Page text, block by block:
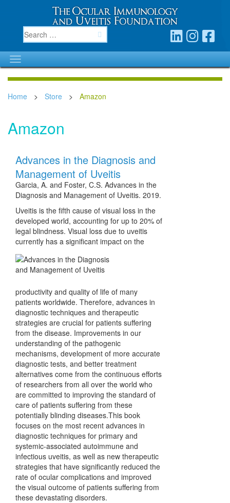
Home > Store > Amazon
Amazon
Advances in the Diagnosis and
Management of Uveitis
Garcia, A. and Foster, C.S. Advances in the
Diagnosis and Management of Uveitis. 2019.
Uveitis is the fifth cause of visual loss in the
developed world, accounting for up to 20% of
legal blindness. Visual loss due to uveitis
currently has a significant impact on the
productivity and quality of life of many
patients worldwide. Therefore, advances in
diagnostic techniques and therapeutic
strategies are crucial for patients suffering
from the disease. Improvements in our
understanding of the pathogenic
mechanisms, development of more accurate
diagnostic tests, and better treatment
alternatives come from the continuous efforts
of researchers from all over the world who
are committed to improving the standard of
care of patients suffering from these
potentially blinding diseases.This book
focuses on the most recent advances in
diagnostic techniques for primary and
systemic-associated autoimmune and
infectious uveitis, as well as new therapeutic
strategies that have significantly reduced the
rate of ocular complications and improved
the visual outcome of patients suffering from
these devastating disorders.